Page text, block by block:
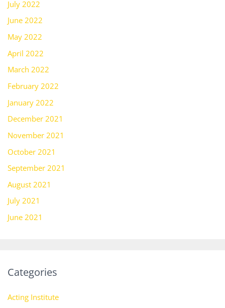
July 2022
June 2022
May 2022
April 2022
March 2022
February 2022
January 2022
December 2021
November 2021
October 2021
September 2021
August 2021
July 2021
June 2021
Categories
Acting Institute